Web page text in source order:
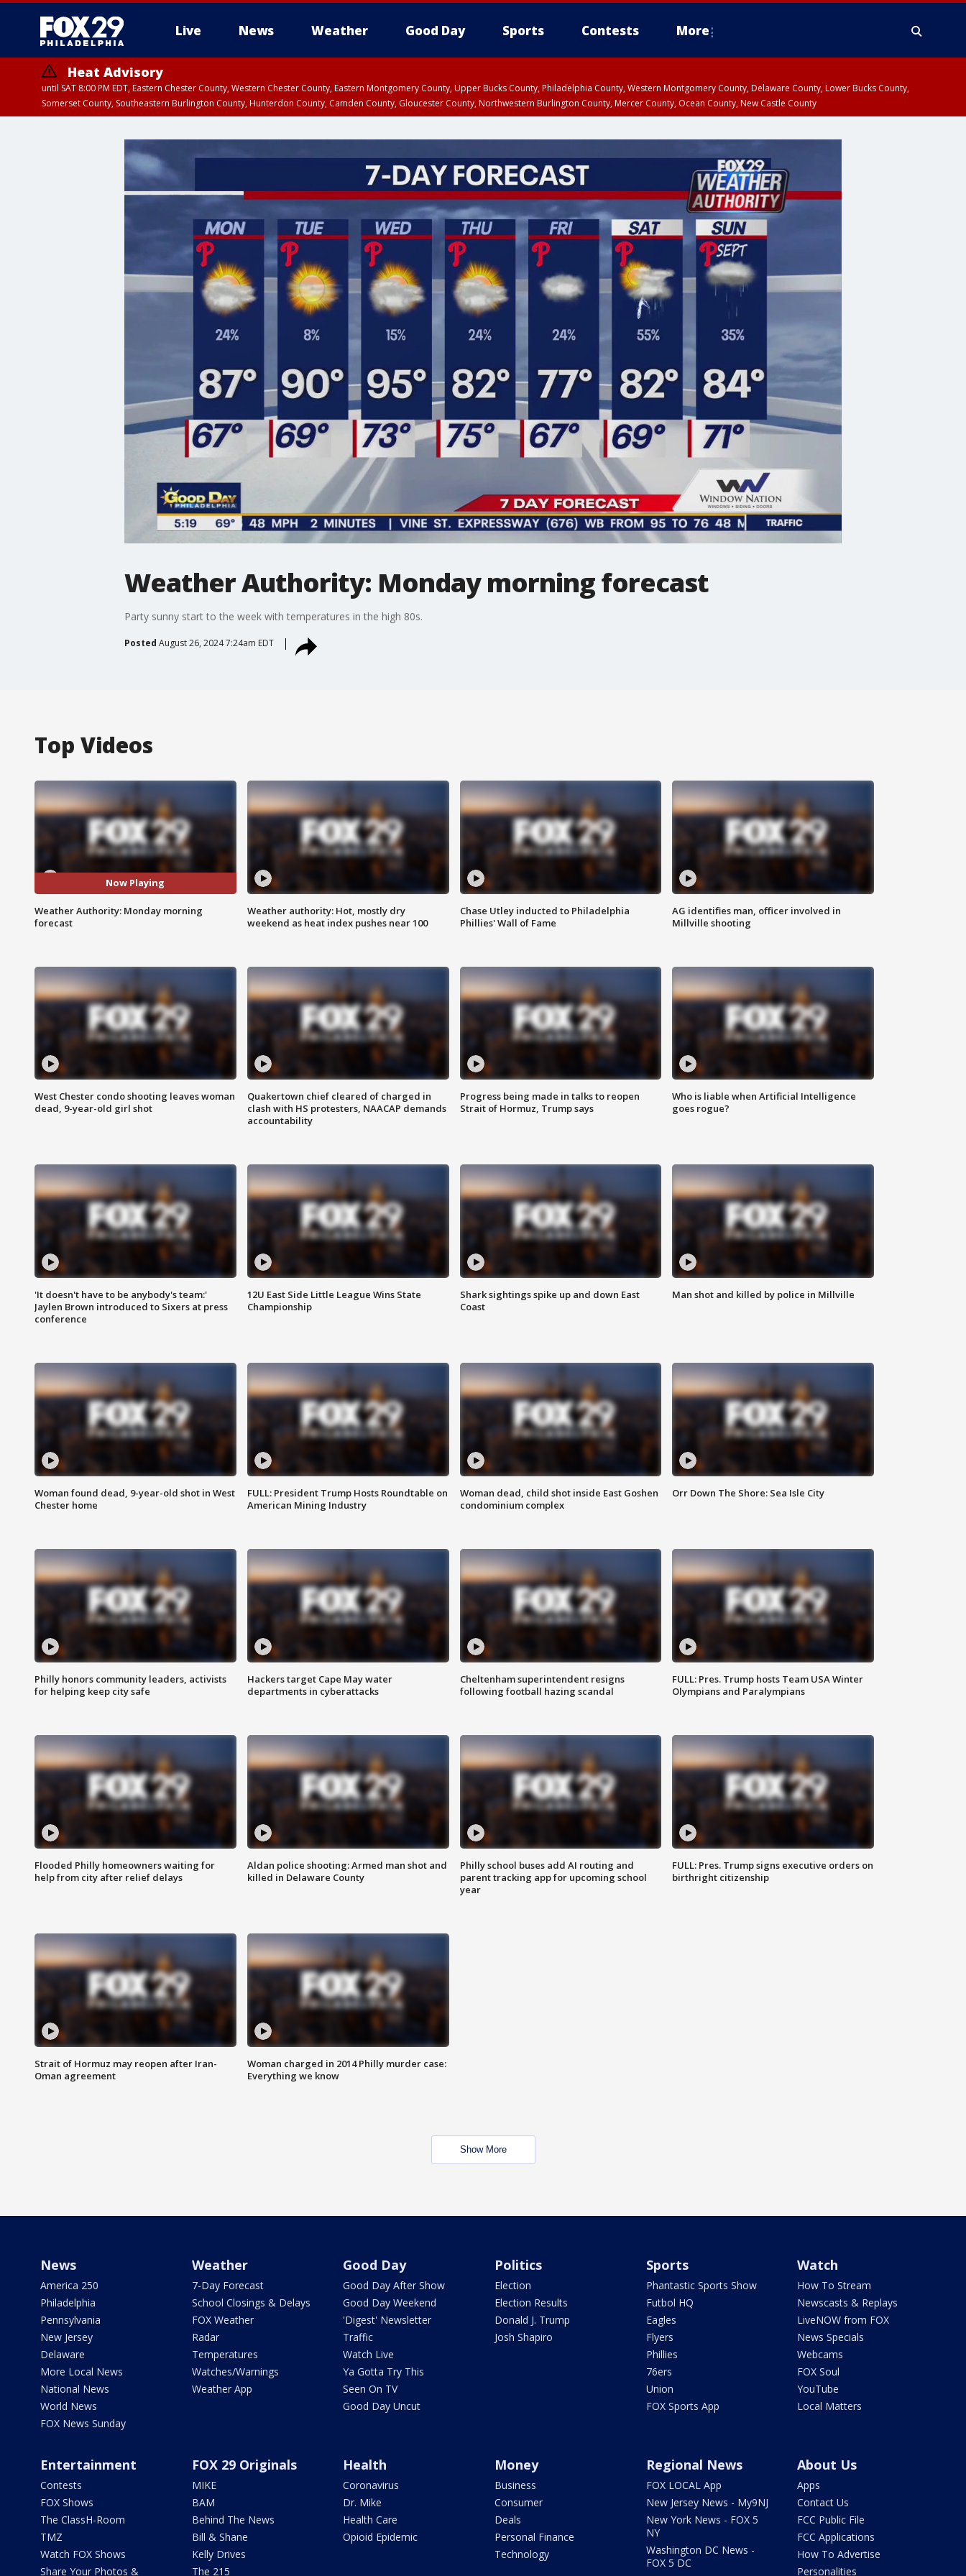
Live News Weather Good Day Sports Contests More
Heat Advisory
until SAT 8:00 PM EDT, Eastern Chester County, Western Chester County, Eastern Montgomery County, Upper Bucks County, Philadelphia County, Western Montgomery County, Delaware County, Lower Bucks County,
Somerset County, Southeastern Burlington County, Hunterdon County, Camden County, Gloucester County, Northwestern Burlington County, Mercer County, Ocean County, New Castle County
Weather Authority: Monday morning forecast
Party sunny start to the week with temperatures in the high 80s.
Posted August 26, 2024 7:24am EDT
Top Videos
Now Playing
Weather Authority: Monday morning
forecast
Weather authority: Hot, mostly dry
weekend as heat index pushes near 100
Chase Utley inducted to Philadelphia
Phillies' Wall of Fame
AG identifies man, officer involved in
Millville shooting
West Chester condo shooting leaves woman
dead, 9-year-old girl shot
Quakertown chief cleared of charged in
clash with HS protesters, NAACAP demands
accountability
Progress being made in talks to reopen
Strait of Hormuz, Trump says
Who is liable when Artificial Intelligence
goes rogue?
'It doesn't have to be anybody's team:'
Jaylen Brown introduced to Sixers at press
conference
12U East Side Little League Wins State
Championship
Shark sightings spike up and down East
Coast
Man shot and killed by police in Millville
Woman found dead, 9-year-old shot in West
Chester home
FULL: President Trump Hosts Roundtable on
American Mining Industry
Woman dead, child shot inside East Goshen
condominium complex
Orr Down The Shore: Sea Isle City
Philly honors community leaders, activists
for helping keep city safe
Hackers target Cape May water
departments in cyberattacks
Cheltenham superintendent resigns
following football hazing scandal
FULL: Pres. Trump hosts Team USA Winter
Olympians and Paralympians
Flooded Philly homeowners waiting for
help from city after relief delays
Aldan police shooting: Armed man shot and
killed in Delaware County
Philly school buses add AI routing and
parent tracking app for upcoming school
year
FULL: Pres. Trump signs executive orders on
birthright citizenship
Strait of Hormuz may reopen after Iran-
Oman agreement
Woman charged in 2014 Philly murder case:
Everything we know
Show More
News
America 250
Philadelphia
Pennsylvania
New Jersey
Delaware
More Local News
National News
World News
FOX News Sunday
Weather
7-Day Forecast
School Closings & Delays
FOX Weather
Radar
Temperatures
Watches/Warnings
Weather App
Good Day
Good Day After Show
Good Day Weekend
'Digest' Newsletter
Traffic
Watch Live
Ya Gotta Try This
Seen On TV
Good Day Uncut
Politics
Election
Election Results
Donald J. Trump
Josh Shapiro
Sports
Phantastic Sports Show
Futbol HQ
Eagles
Flyers
Phillies
76ers
Union
FOX Sports App
Watch
How To Stream
Newscasts & Replays
LiveNOW from FOX
News Specials
Webcams
FOX Soul
YouTube
Local Matters
Entertainment
Contests
FOX Shows
The ClassH-Room
TMZ
Watch FOX Shows
Share Your Photos &
FOX 29 Originals
MIKE
BAM
Behind The News
Bill & Shane
Kelly Drives
The 215
Health
Coronavirus
Dr. Mike
Health Care
Opioid Epidemic
Money
Business
Consumer
Deals
Personal Finance
Technology
Regional News
FOX LOCAL App
New Jersey News - My9NJ
New York News - FOX 5
NY
Washington DC News -
FOX 5 DC
About Us
Apps
Contact Us
FCC Public File
FCC Applications
How To Advertise
Personalities